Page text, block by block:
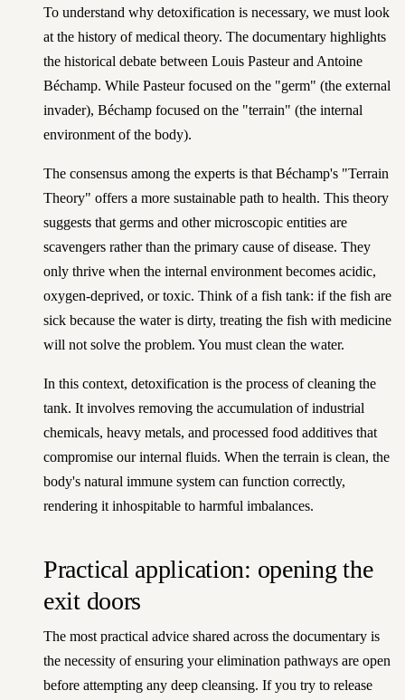
To understand why detoxification is necessary, we must look
at the history of medical theory. The documentary highlights
the historical debate between Louis Pasteur and Antoine
Béchamp. While Pasteur focused on the "germ" (the external
invader), Béchamp focused on the "terrain" (the internal
environment of the body).
The consensus among the experts is that Béchamp's "Terrain
Theory" offers a more sustainable path to health. This theory
suggests that germs and other microscopic entities are
scavengers rather than the primary cause of disease. They
only thrive when the internal environment becomes acidic,
oxygen-deprived, or toxic. Think of a fish tank: if the fish are
sick because the water is dirty, treating the fish with medicine
will not solve the problem. You must clean the water.
In this context, detoxification is the process of cleaning the
tank. It involves removing the accumulation of industrial
chemicals, heavy metals, and processed food additives that
compromise our internal fluids. When the terrain is clean, the
body's natural immune system can function correctly,
rendering it inhospitable to harmful imbalances.
Practical application: opening the
exit doors
The most practical advice shared across the documentary is
the necessity of ensuring your elimination pathways are open
before attempting any deep cleansing. If you try to release